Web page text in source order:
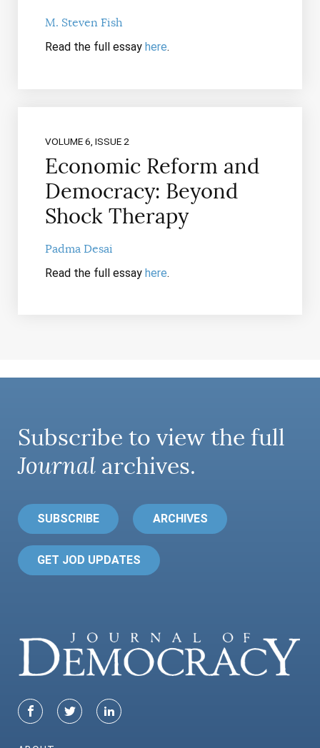
M. Steven Fish
Read the full essay here.
VOLUME 6, ISSUE 2
Economic Reform and
Democracy: Beyond
Shock Therapy
Padma Desai
Read the full essay here.
Subscribe to view the full
Journal archives.
SUBSCRIBE ARCHIVES
GET JOD UPDATES